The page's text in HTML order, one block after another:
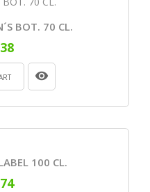
BOT. 70 CL.
100 CL.